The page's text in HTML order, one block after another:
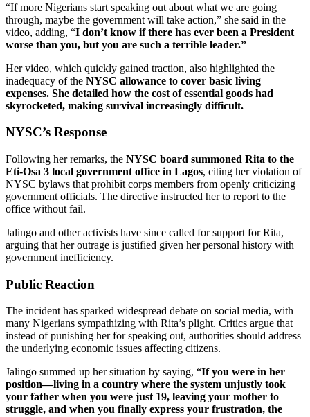
“If more Nigerians start speaking out about what we are going
through, maybe the government will take action,” she said in the
video, adding, “I don’t know if there has ever been a President
worse than you, but you are such a terrible leader.”
Her video, which quickly gained traction, also highlighted the
inadequacy of the NYSC allowance to cover basic living
expenses. She detailed how the cost of essential goods had
skyrocketed, making survival increasingly difficult.
NYSC’s Response
Following her remarks, the NYSC board summoned Rita to the
Eti-Osa 3 local government office in Lagos, citing her violation of
NYSC bylaws that prohibit corps members from openly criticizing
government officials. The directive instructed her to report to the
office without fail.
Jalingo and other activists have since called for support for Rita,
arguing that her outrage is justified given her personal history with
government inefficiency.
Public Reaction
The incident has sparked widespread debate on social media, with
many Nigerians sympathizing with Rita’s plight. Critics argue that
instead of punishing her for speaking out, authorities should address
the underlying economic issues affecting citizens.
Jalingo summed up her situation by saying, “If you were in her
position—living in a country where the system unjustly took
your father when you were just 19, leaving your mother to
struggle, and when you finally express your frustration, the